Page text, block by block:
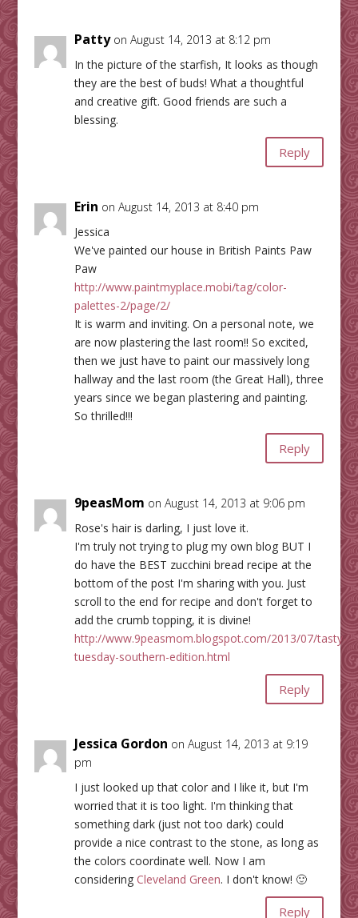
Patty on August 14, 2013 at 8:12 pm
In the picture of the starfish, It looks as though
they are the best of buds! What a thoughtful
and creative gift. Good friends are such a
blessing.
Reply
Erin on August 14, 2013 at 8:40 pm
Jessica
We've painted our house in British Paints Paw
Paw
http://www.paintmyplace.mobi/tag/color-
palettes-2/page/2/
It is warm and inviting. On a personal note, we
are now plastering the last room!! So excited,
then we just have to paint our massively long
hallway and the last room (the Great Hall), three
years since we began plastering and painting.
So thrilled!!!
Reply
9peasMom on August 14, 2013 at 9:06 pm
Rose's hair is darling, I just love it.
I'm truly not trying to plug my own blog BUT I
do have the BEST zucchini bread recipe at the
bottom of the post I'm sharing with you. Just
scroll to the end for recipe and don't forget to
add the crumb topping, it is divine!
http://www.9peasmom.blogspot.com/2013/07/tasty-
tuesday-southern-edition.html
Reply
Jessica Gordon on August 14, 2013 at 9:19
pm
I just looked up that color and I like it, but I'm
worried that it is too light. I'm thinking that
something dark (just not too dark) could
provide a nice contrast to the stone, as long as
the colors coordinate well. Now I am
considering Cleveland Green. I don't know! 🙂
Reply